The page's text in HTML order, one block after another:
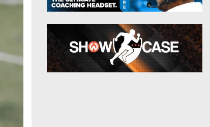
Football